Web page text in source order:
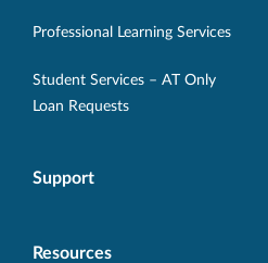
window.window.
Professional Learning Services
Student Services – AT Only
Loan Requests
Support
Resources